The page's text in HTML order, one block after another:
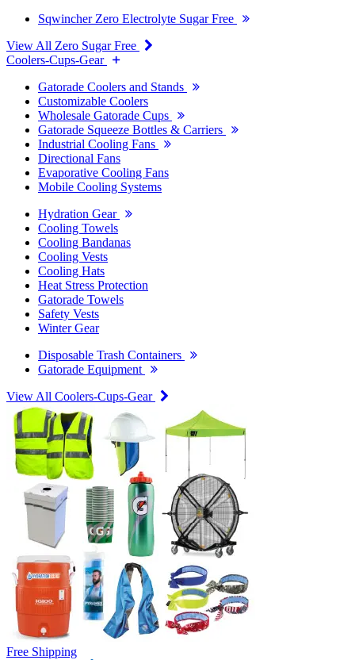
Sqwincher Zero Electrolyte Sugar Free
View All Zero Sugar Free
Coolers-Cups-Gear
Gatorade Coolers and Stands
Customizable Coolers
Wholesale Gatorade Cups
Gatorade Squeeze Bottles & Carriers
Industrial Cooling Fans
Directional Fans
Evaporative Cooling Fans
Mobile Cooling Systems
Hydration Gear
Cooling Towels
Cooling Bandanas
Cooling Vests
Cooling Hats
Heat Stress Protection
Gatorade Towels
Safety Vests
Winter Gear
Disposable Trash Containers
Gatorade Equipment
View All Coolers-Cups-Gear
Free Shipping